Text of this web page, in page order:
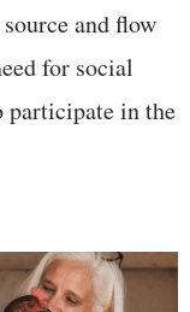
and flow
for social
in the